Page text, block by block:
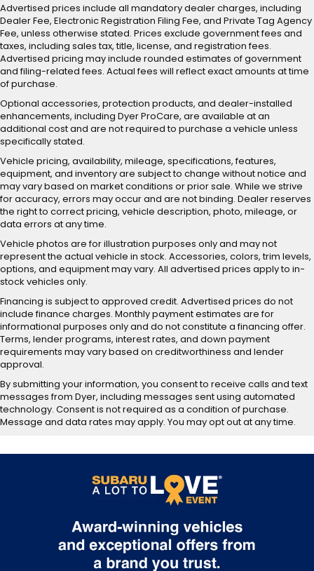
Advertised prices include all mandatory dealer charges, including
Dealer Fee, Electronic Registration Filing Fee, and Private Tag Agency
Fee, unless otherwise stated. Prices exclude government fees and
taxes, including sales tax, title, license, and registration fees.
Advertised pricing may include rounded estimates of government
and filing-related fees. Actual fees will reflect exact amounts at time
of purchase.
Optional accessories, protection products, and dealer-installed
enhancements, including Dyer ProCare, are available at an
additional cost and are not required to purchase a vehicle unless
specifically stated.
Vehicle pricing, availability, mileage, specifications, features,
equipment, and inventory are subject to change without notice and
may vary based on market conditions or prior sale. While we strive
for accuracy, errors may occur and are not binding. Dealer reserves
the right to correct pricing, vehicle description, photo, mileage, or
data errors at any time.
Vehicle photos are for illustration purposes only and may not
represent the actual vehicle in stock. Accessories, colors, trim levels,
options, and equipment may vary. All advertised prices apply to in-
stock vehicles only.
Financing is subject to approved credit. Advertised prices do not
include finance charges. Monthly payment estimates are for
informational purposes only and do not constitute a financing offer.
Terms, lender programs, interest rates, and down payment
requirements may vary based on creditworthiness and lender
approval.
By submitting your information, you consent to receive calls and text
messages from Dyer, including messages sent using automated
technology. Consent is not required as a condition of purchase.
Message and data rates may apply. You may opt out at any time.